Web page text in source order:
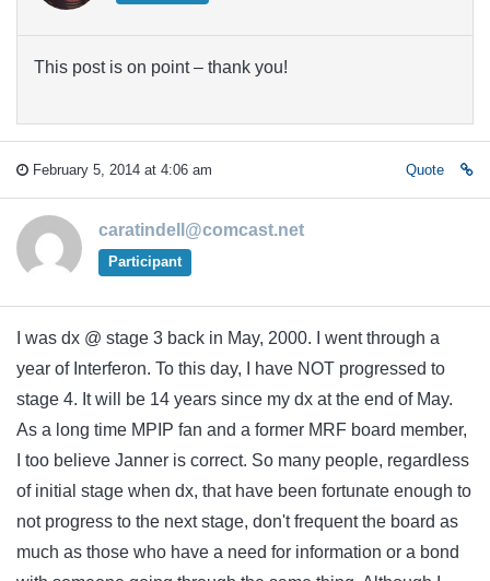
This post is on point – thank you!
February 5, 2014 at 4:06 am Quote
caratindell@comcast.net
Participant
I was dx @ stage 3 back in May, 2000. I went through a
year of Interferon. To this day, I have NOT progressed to
stage 4. It will be 14 years since my dx at the end of May.
As a long time MPIP fan and a former MRF board member,
I too believe Janner is correct. So many people, regardless
of initial stage when dx, that have been fortunate enough to
not progress to the next stage, don't frequent the board as
much as those who have a need for information or a bond